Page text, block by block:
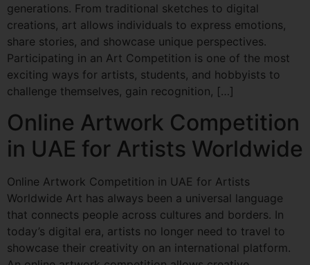
generations. From traditional sketches to digital
creations, art allows individuals to express emotions,
share stories, and showcase unique perspectives.
Participating in an Art Competition is one of the most
exciting ways for artists, students, and hobbyists to
challenge themselves, gain recognition, […]
Online Artwork Competition
in UAE for Artists Worldwide
Online Artwork Competition in UAE for Artists
Worldwide Art has always been a universal language
that connects people across cultures and borders. In
today’s digital era, artists no longer need to travel to
showcase their creativity on an international platform.